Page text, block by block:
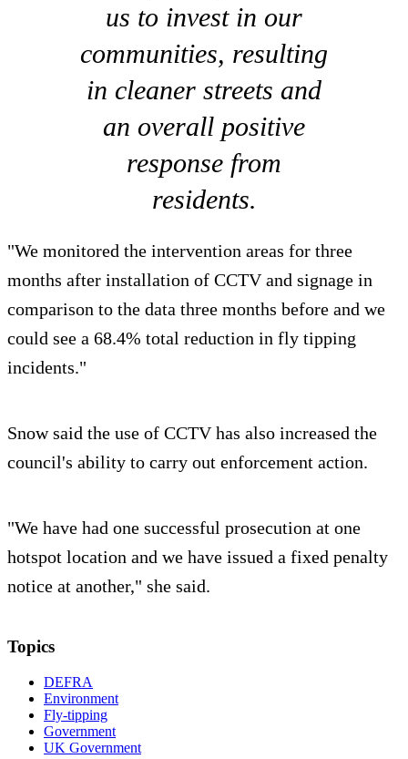
us to invest in our
communities, resulting
in cleaner streets and
an overall positive
response from
residents.
"We monitored the intervention areas for three
months after installation of CCTV and signage in
comparison to the data three months before and we
could see a 68.4% total reduction in fly tipping
incidents."
Snow said the use of CCTV has also increased the
council's ability to carry out enforcement action.
"We have had one successful prosecution at one
hotspot location and we have issued a fixed penalty
notice at another," she said.
Topics
DEFRA
Environment
Fly-tipping
Government
UK Government